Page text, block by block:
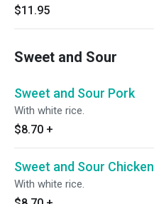
$11.95
Sweet and Sour
Sweet and Sour Pork
With white rice.
$8.70 +
Sweet and Sour Chicken
With white rice.